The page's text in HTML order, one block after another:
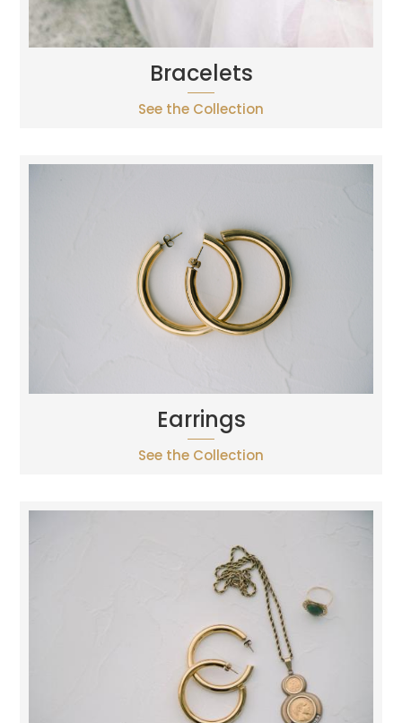
Bracelets
See the Collection
Earrings
See the Collection